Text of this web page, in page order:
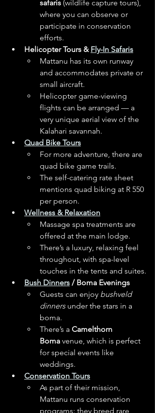
safaris (wildlife capture tours),
where you can observe or
participate in conservation
efforts.
Helicopter Tours & Fly-In Safaris
Mattanu has its own runway
and accommodates private or
small aircraft.
Helicopter game-viewing
flights can be arranged — a
very unique aerial view of the
Kalahari savannah.
Quad Bike Tours
For more adventure, there are
quad bike game trails.
The self-catering rate sheet
mentions quad biking at R 550
per person.
Wellness & Relaxation
Massage spa treatments are
offered at the main lodge.
There’s a luxury, relaxing feel
throughout, with spa-level
touches in the tents and suites.
Bush Dinners / Boma Evenings
Guests can enjoy bushveld
dinners under the stars in a
boma.
There’s a Camelthorn
Boma venue, which is perfect
for special events like
weddings.
Conservation Tours
As part of their mission,
Mattanu runs conservation
programs: they breed rare